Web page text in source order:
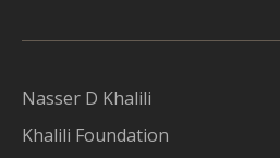
Nasser D Khalili
Khalili Foundation